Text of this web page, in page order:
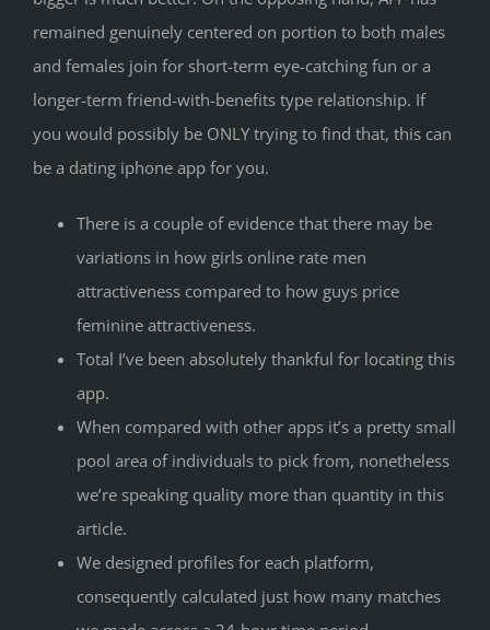
remained genuinely centered on portion to both males
and females join for short-term eye-catching fun or a
longer-term friend-with-benefits type relationship. If
you would possibly be ONLY trying to find that, this can
be a dating iphone app for you.
There is a couple of evidence that there may be
variations in how girls online rate men
attractiveness compared to how guys price
feminine attractiveness.
Total I’ve been absolutely thankful for locating this
app.
When compared with other apps it’s a pretty small
pool area of individuals to pick from, nonetheless
we’re speaking quality more than quantity in this
article.
We designed profiles for each platform,
consequently calculated just how many matches